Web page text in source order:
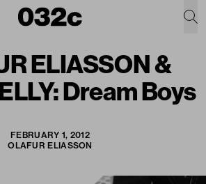
ELIASSON &
Dream Boys
FEBRUARY 1, 2012
OLAFUR ELIASSON